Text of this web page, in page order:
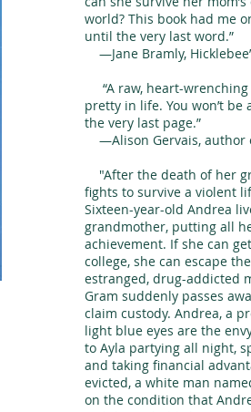
world? This book had me
until the very last word.”
—Jane Bramly,
“A raw, heart-
pretty in life. You won’t
the very last page.”
—Alison Gervais, author
"After the death of her
fights to survive a violent
Sixteen-year-old Andrea
grandmother, putting all
achievement. If she can
college, she can escape
estranged, drug-addicted
Gram suddenly passes
claim custody. Andrea, a
light blue eyes are the
to Ayla partying all night,
and taking financial
evicted, a white man
on the condition that